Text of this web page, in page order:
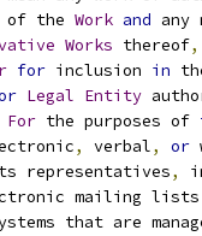
of the
Work and any
Works thereof,
for inclusion in
Legal Entity
For the purposes of
, verbal, or
representatives,
mailing lists
that are